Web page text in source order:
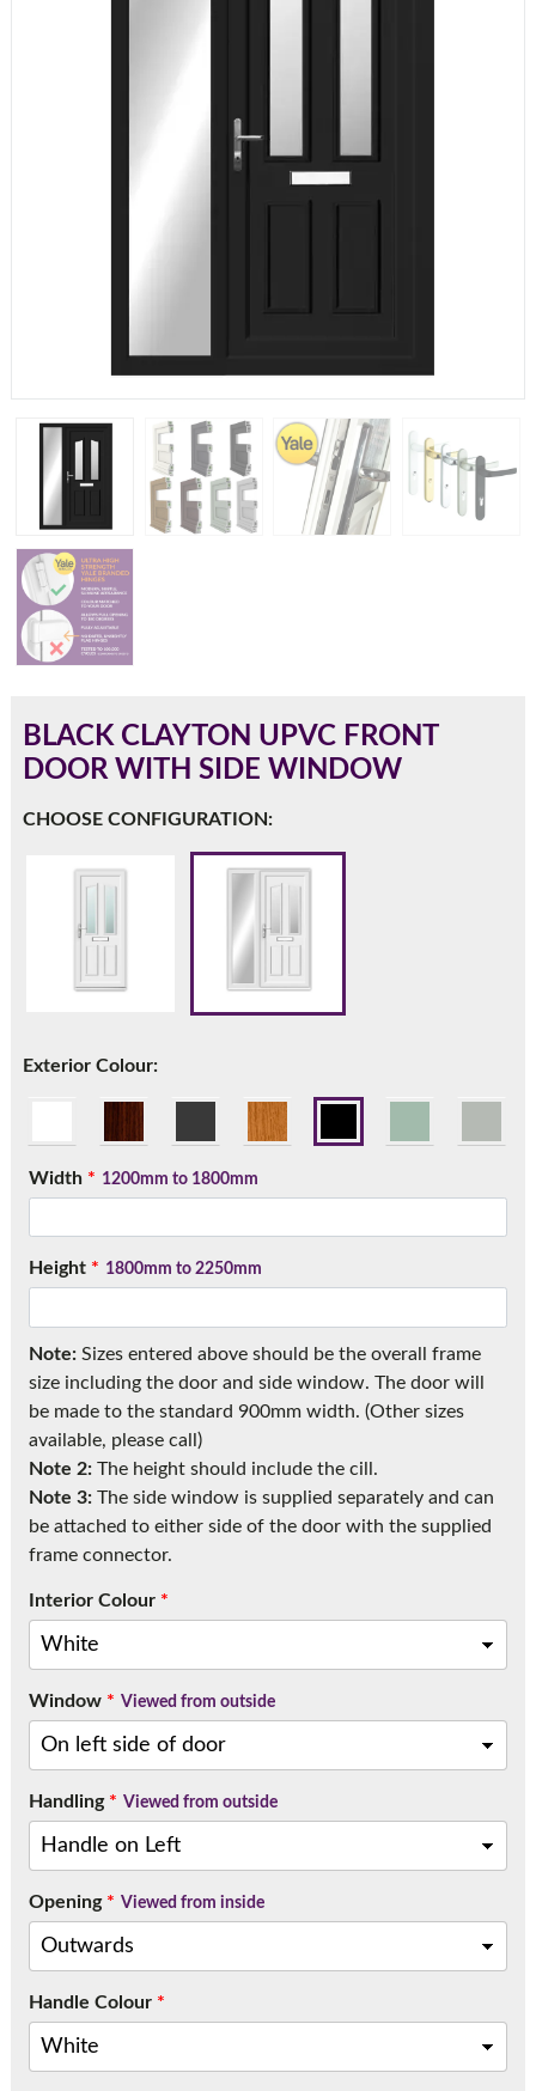
BLACK CLAYTON UPVC FRONT
DOOR WITH SIDE WINDOW
CHOOSE CONFIGURATION:
Exterior Colour:
Width* 1200mm to 1800mm
Height* 1800mm to 2250mm
Note:Sizes entered above should be the overall frame
size including the door and side window. The door will
be made to the standard 900mm width. (Other sizes
available, please call)
Note 2:The height should include the cill.
Note 3:The side window is supplied separately and can
be attached to either side of the door with the supplied
frame connector.
Interior Colour*
Window* Viewed from outside
Handling* Viewed from outside
Opening* Viewed from inside
Handle Colour*
The most common cill size. Protrudes 80mm from the
frame.
Call: 01777 594131
If you have any questions, please call us to speak to an
expert.